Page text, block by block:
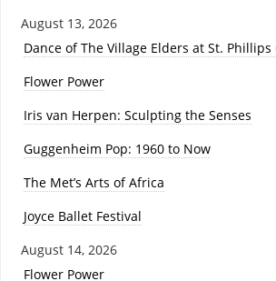
August 13, 2026
Dance of The Village Elders at St. Phillips
Flower Power
Iris van Herpen: Sculpting the Senses
Guggenheim Pop: 1960 to Now
The Met’s Arts of Africa
Joyce Ballet Festival
August 14, 2026
Flower Power